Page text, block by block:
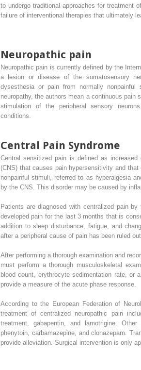
to undergo traditional approaches for treatment
failure of interventional therapies that ultimately
Neuropathic pain
Neuropathic pain is currently defined by the
a lesion or disease of the somatosensory
dysesthesia or pain from normally
neuropathy, the authors mean a continuous pain
stimulation of the peripheral sensory
conditions.
Central Pain Syndrome
Central sensitized pain is defined as
(CNS) that causes pain hypersensitivity and
nonpainful stimuli, referred to as hyperalgesia
by the CNS. This disorder may be caused by
Patients are diagnosed with centralized pain
developed pain for the last 3 months that is
addition to sleep disturbance, fatigue, and
after a peripheral cause of pain has been ruled
After performing a thorough examination and
must perform a thorough musculoskeletal
blood count, erythrocyte sedimentation rate, or
provide a measure of the acute phase response.
According to the European Federation of
treatment of centralized neuropathic pain
treatment, gabapentin, and lamotrigine.
phenytoin, carbamazepine, and clonazepam.
provide alleviation. Surgical intervention is only